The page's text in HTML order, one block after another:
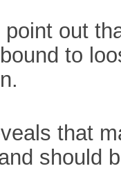
out
to
that
should